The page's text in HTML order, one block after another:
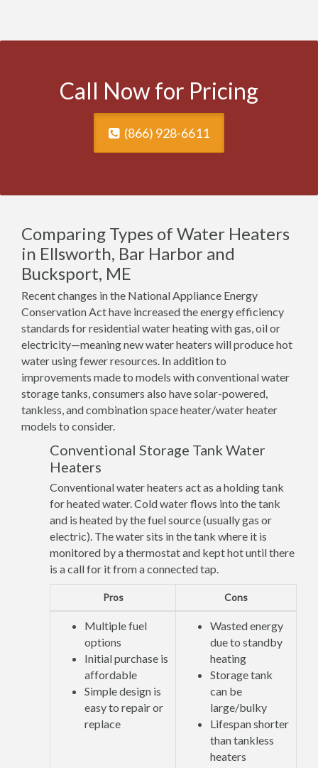
Call Now for Pricing
(866) 928-6611
Comparing Types of Water Heaters
in Ellsworth, Bar Harbor and
Bucksport, ME
Recent changes in the National Appliance Energy
Conservation Act have increased the energy efficiency
standards for residential water heating with gas, oil or
electricity—meaning new water heaters will produce hot
water using fewer resources. In addition to
improvements made to models with conventional water
storage tanks, consumers also have solar-powered,
tankless, and combination space heater/water heater
models to consider.
Conventional Storage Tank Water
Heaters
Conventional water heaters act as a holding tank
for heated water. Cold water flows into the tank
and is heated by the fuel source (usually gas or
electric). The water sits in the tank where it is
monitored by a thermostat and kept hot until there
is a call for it from a connected tap.
Pros Cons
Multiple fuel
options
Initial purchase is
affordable
Simple design is
easy to repair or
replace
Wasted energy
due to standby
heating
Storage tank
can be
large/bulky
Lifespan shorter
than tankless
heaters